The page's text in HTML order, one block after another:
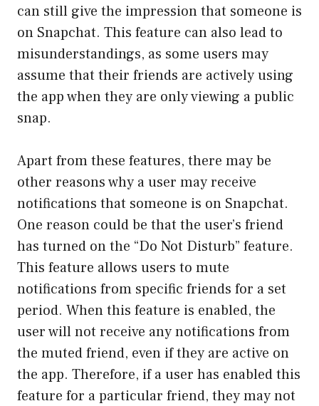
can still give the impression that someone is
on Snapchat. This feature can also lead to
misunderstandings, as some users may
assume that their friends are actively using
the app when they are only viewing a public
snap.
Apart from these features, there may be
other reasons why a user may receive
notifications that someone is on Snapchat.
One reason could be that the user’s friend
has turned on the “Do Not Disturb” feature.
This feature allows users to mute
notifications from specific friends for a set
period. When this feature is enabled, the
user will not receive any notifications from
the muted friend, even if they are active on
the app. Therefore, if a user has enabled this
feature for a particular friend, they may not